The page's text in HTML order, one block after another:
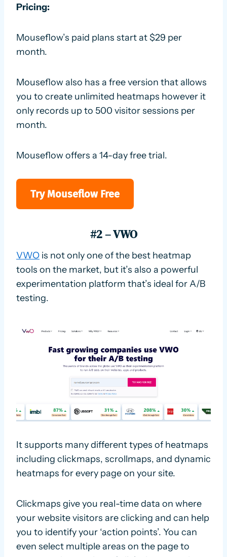
Pricing:
Mouseflow’s paid plans start at $29 per
month.
Mouseflow also has a free version that allows
you to create unlimited heatmaps however it
only records up to 500 visitor sessions per
month.
Mouseflow offers a 14-day free trial.
Try Mouseflow Free
#2 – VWO
VWO is not only one of the best heatmap
tools on the market, but it’s also a powerful
experimentation platform that’s ideal for A/B
testing.
It supports many different types of heatmaps
including clickmaps, scrollmaps, and dynamic
heatmaps for every page on your site.
Clickmaps give you real-time data on where
your website visitors are clicking and can help
you to identify your ‘action points’. You can
even select multiple areas on the page to